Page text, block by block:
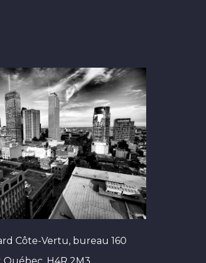
Côte-Vertu, bureau 160